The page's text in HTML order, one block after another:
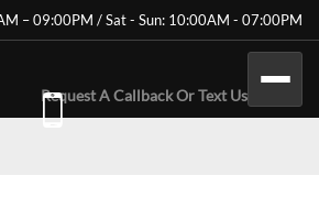
– 09:00PM / Sat - Sun: 10:00AM - 07:00PM
Request A Callback Or Text Us